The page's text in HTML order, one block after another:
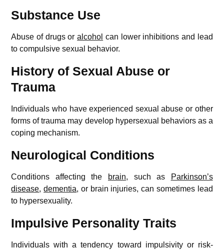
Substance Use
Abuse of drugs oralcohol can lower inhibitions and lead
to compulsive sexual behavior.
History of Sexual Abuse or
Trauma
Individuals who have experienced sexual abuse or other
forms of trauma may develop hypersexual behaviors as a
coping mechanism.
Neurological Conditions
Conditions affecting the brain, such as
Parkinson’s
disease,dementia, or brain injuries, can sometimes lead
to hypersexuality.
Impulsive Personality Traits
Individuals with a tendency toward impulsivity or risk-